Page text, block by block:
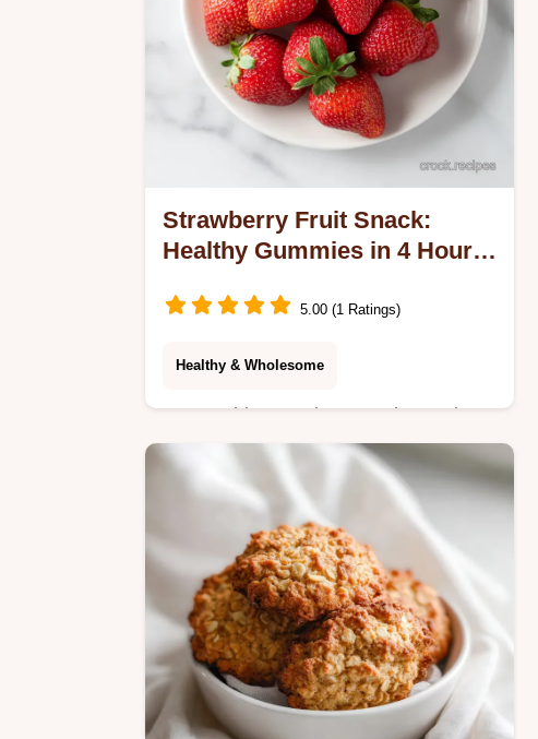
Strawberry Fruit Snack:
Healthy Gummies in 4 Hours
5.00 (1 Ratings)
Healthy & Wholesome
Master this Strawberry Fruit Snack
with our step-by-step timing guide. A
healthy homemade fruit snack with
strawberry and honey. Ready in 4
hours 30 mins.